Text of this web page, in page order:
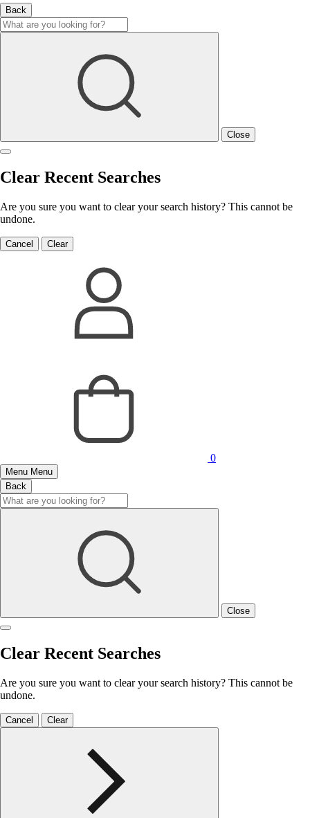
Back
Close
Clear Recent Searches
Are you sure you want to clear your search history? This cannot be
undone.
Cancel Clear
0
Menu Menu
Back
Close
Clear Recent Searches
Are you sure you want to clear your search history? This cannot be
undone.
Cancel Clear